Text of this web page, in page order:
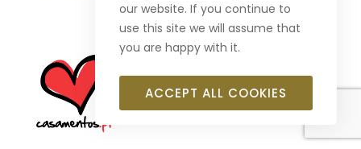
our website. If you continue to
use this site we will assume that
you are happy with it.
ACCEPT ALL COOKIES